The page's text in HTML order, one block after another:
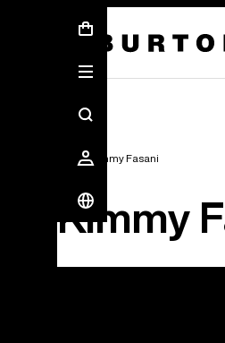
Team Kimmy Fasani
Kimmy